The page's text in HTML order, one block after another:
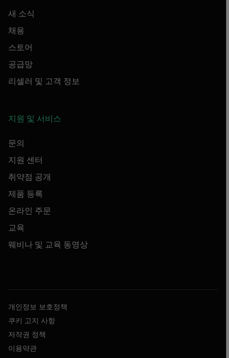
새 소식
채용
스토어
공급망
리셀러 및 고객 정보
지원 및 서비스
문의
지원 센터
취약점 공개
제품 등록
온라인 주문
교육
웨비나 및 교육 동영상
개인정보 보호정책
쿠키 고지 사항
저작권 정책
이용약관